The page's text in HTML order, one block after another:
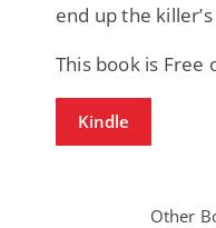
end up the
This book is Free
Kindle
Other